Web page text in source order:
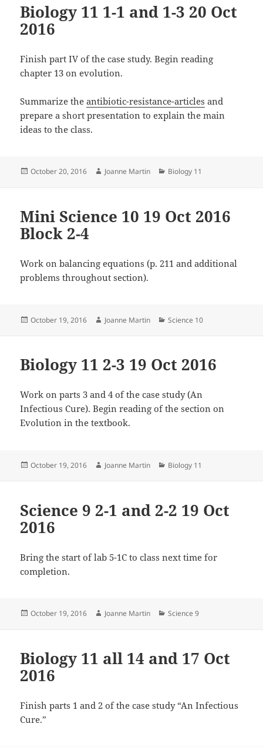
Biology 11 1-1 and 1-3 20 Oct
2016
Finish part IV of the case study. Begin reading
chapter 13 on evolution.
Summarize theantibiotic-resistance-articles and
prepare a short presentation to explain the main
ideas to the class.
Posted
October 20, 2016 Author
Joanne Martin Categories
Biology 11
Mini Science 10 19 Oct 2016
Block 2-4
Work on balancing equations (p. 211 and additional
problems throughout section).
Posted
October 19, 2016 Author
Joanne Martin Categories
Science 10
Biology 11 2-3 19 Oct 2016
Work on parts 3 and 4 of the case study (An
Infectious Cure). Begin reading of the section on
Evolution in the textbook.
Posted
October 19, 2016 Author
Joanne Martin Categories
Biology 11
Science 9 2-1 and 2-2 19 Oct
2016
Bring the start of lab 5-1C to class next time for
completion.
Posted
October 19, 2016 Author
Joanne Martin Categories
Science 9
Biology 11 all 14 and 17 Oct
2016
Finish parts 1 and 2 of the case study “An Infectious
Cure.”